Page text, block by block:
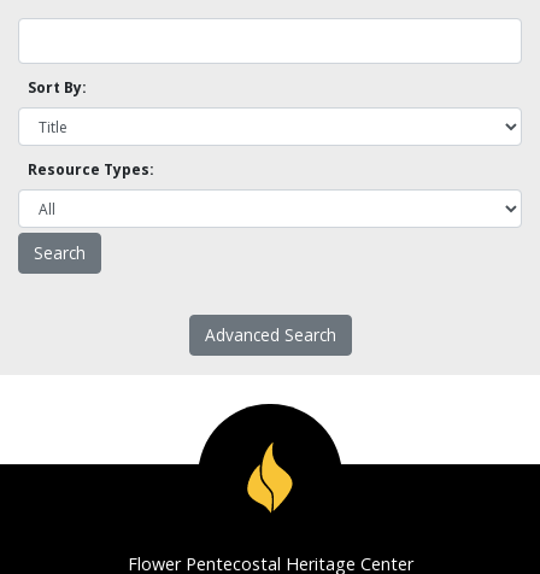
Sort By:
Resource Types:
Advanced Search
Flower Pentecostal Heritage Center